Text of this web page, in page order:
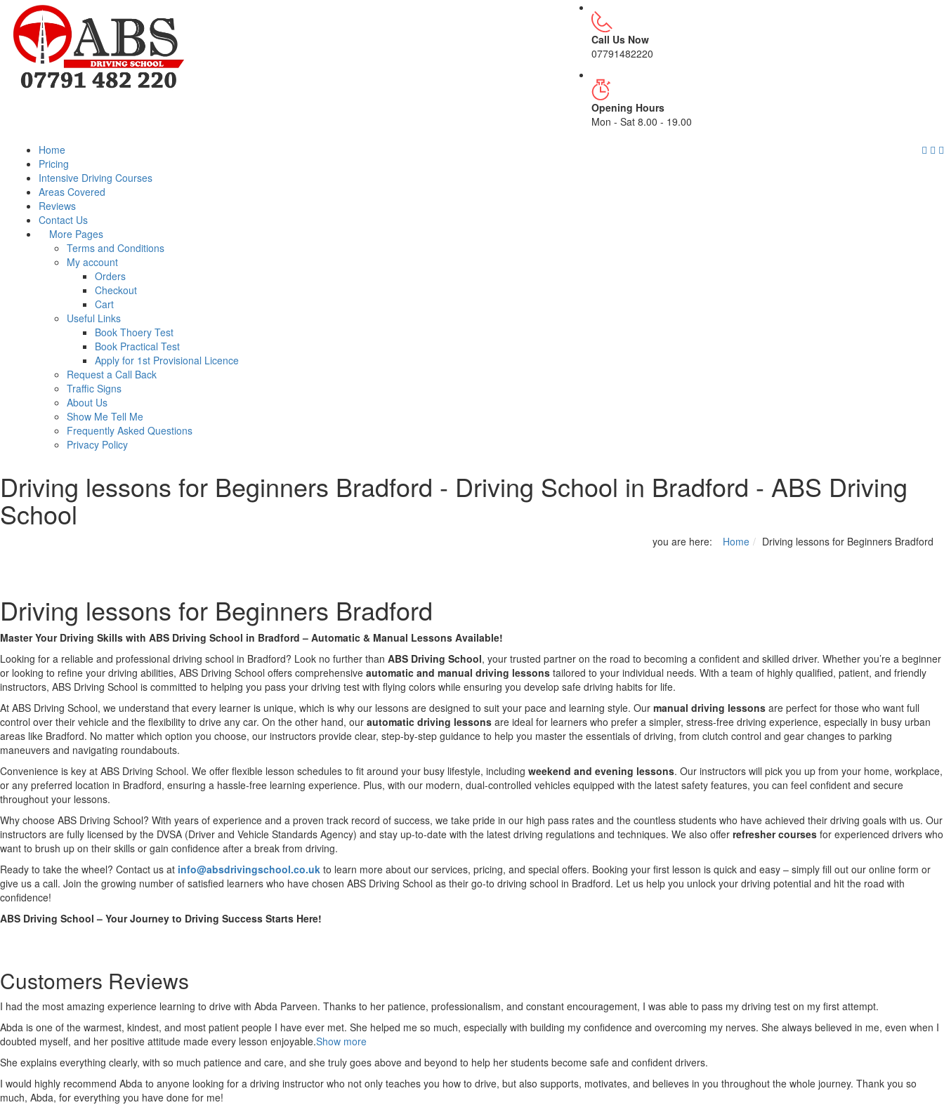
Call Us Now
07791482220
Opening Hours
Mon - Sat 8.00 - 19.00
Home
Pricing
Intensive Driving Courses
Areas Covered
Reviews
Contact Us
More Pages
Terms and Conditions
My account
Orders
Checkout
Cart
Useful Links
Book Thoery Test
Book Practical Test
Apply for 1st Provisional Licence
Request a Call Back
Traffic Signs
About Us
Show Me Tell Me
Frequently Asked Questions
Privacy Policy
Driving lessons for Beginners Bradford - Driving School in Bradford - ABS Driving
School
you are here: Home Driving lessons for Beginners Bradford
Driving lessons for Beginners Bradford
Master Your Driving Skills with ABS Driving School in Bradford – Automatic & Manual Lessons Available!
Looking for a reliable and professional driving school in Bradford? Look no further than ABS Driving School, your trusted partner on the road to becoming a confident and skilled driver. Whether you’re a beginner
or looking to refine your driving abilities, ABS Driving School offers comprehensive automatic and manual driving lessons tailored to your individual needs. With a team of highly qualified, patient, and friendly
instructors, ABS Driving School is committed to helping you pass your driving test with flying colors while ensuring you develop safe driving habits for life.
At ABS Driving School, we understand that every learner is unique, which is why our lessons are designed to suit your pace and learning style. Our manual driving lessons are perfect for those who want full
control over their vehicle and the flexibility to drive any car. On the other hand, our automatic driving lessons are ideal for learners who prefer a simpler, stress-free driving experience, especially in busy urban
areas like Bradford. No matter which option you choose, our instructors provide clear, step-by-step guidance to help you master the essentials of driving, from clutch control and gear changes to parking
maneuvers and navigating roundabouts.
Convenience is key at ABS Driving School. We offer flexible lesson schedules to fit around your busy lifestyle, including weekend and evening lessons. Our instructors will pick you up from your home, workplace,
or any preferred location in Bradford, ensuring a hassle-free learning experience. Plus, with our modern, dual-controlled vehicles equipped with the latest safety features, you can feel confident and secure
throughout your lessons.
Why choose ABS Driving School? With years of experience and a proven track record of success, we take pride in our high pass rates and the countless students who have achieved their driving goals with us. Our
instructors are fully licensed by the DVSA (Driver and Vehicle Standards Agency) and stay up-to-date with the latest driving regulations and techniques. We also offer refresher courses for experienced drivers who
want to brush up on their skills or gain confidence after a break from driving.
Ready to take the wheel? Contact us at info@absdrivingschool.co.uk to learn more about our services, pricing, and special offers. Booking your first lesson is quick and easy – simply fill out our online form or
give us a call. Join the growing number of satisfied learners who have chosen ABS Driving School as their go-to driving school in Bradford. Let us help you unlock your driving potential and hit the road with
confidence!
ABS Driving School – Your Journey to Driving Success Starts Here!
Customers Reviews
I had the most amazing experience learning to drive with Abda Parveen. Thanks to her patience, professionalism, and constant encouragement, I was able to pass my driving test on my first attempt.
Abda is one of the warmest, kindest, and most patient people I have ever met. She helped me so much, especially with building my confidence and overcoming my nerves. She always believed in me, even when I
doubted myself, and her positive attitude made every lesson enjoyable.Show more
She explains everything clearly, with so much patience and care, and she truly goes above and beyond to help her students become safe and confident drivers.
I would highly recommend Abda to anyone looking for a driving instructor who not only teaches you how to drive, but also supports, motivates, and believes in you throughout the whole journey. Thank you so
much, Abda, for everything you have done for me!